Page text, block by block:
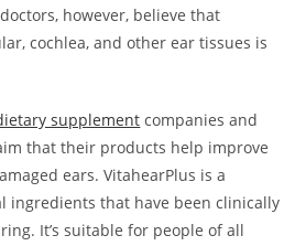
however, believe that
cochlea, and other ear tissues is
supplement companies and
that their products help improve
ears. VitahearPlus is a
ingredients that have been clinically
It’s suitable for people of all